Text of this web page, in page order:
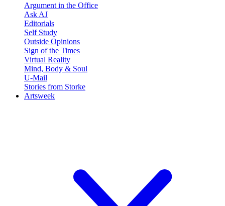
Argument in the Office
Ask AJ
Editorials
Self Study
Outside Opinions
Sign of the Times
Virtual Reality
Mind, Body & Soul
U-Mail
Stories from Storke
Artsweek